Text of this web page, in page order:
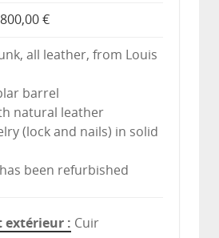
€
all leather, from Louis
barrel
natural leather
(lock and nails) in solid
been refurbished
extérieur Cuir